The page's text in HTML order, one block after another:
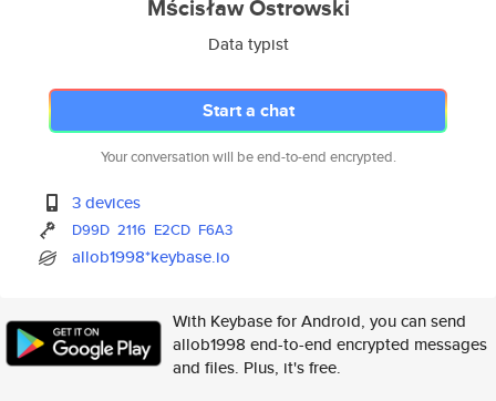
Mścisław Ostrowski
Data typist
Start a chat
Your conversation will be end-to-end encrypted.
3 devices
D99D 2116 E2CD F6A3
allob1998*keybase.io
With Keybase for Android, you can send
allob1998 end-to-end encrypted messages
and files. Plus, it's free.